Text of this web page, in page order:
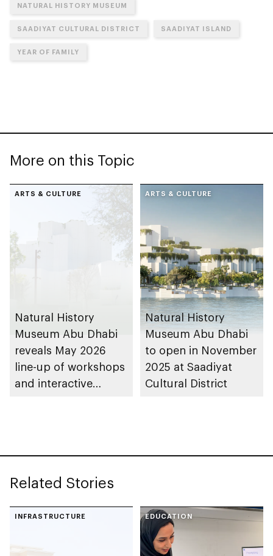
NATURAL HISTORY MUSEUM
SAADIYAT CULTURAL DISTRICT SAADIYAT ISLAND
YEAR OF FAMILY
More on this Topic
ARTS & CULTURE
Natural History
Museum Abu Dhabi
reveals May 2026
line-up of workshops
and interactive
ARTS & CULTURE
Natural History
Museum Abu Dhabi
to open in November
2025 at Saadiyat
Cultural District
Related Stories
INFRASTRUCTURE EDUCATION